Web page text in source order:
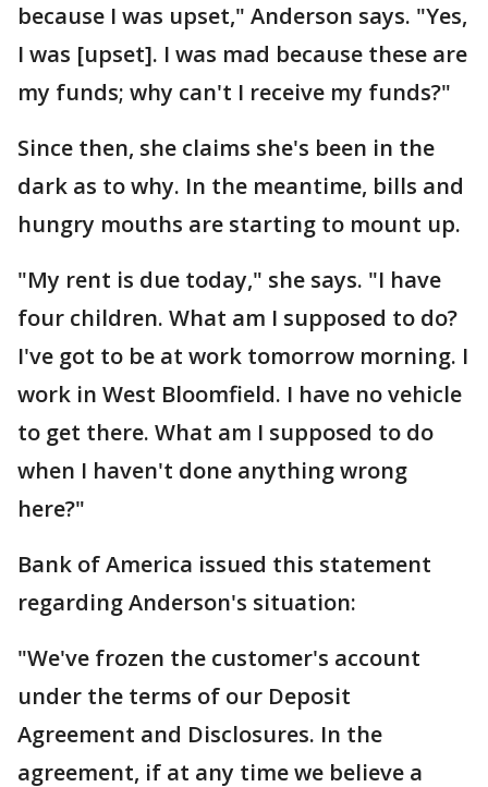
because I was upset," Anderson says. "Yes,
I was [upset]. I was mad because these are
my funds; why can't I receive my funds?"
Since then, she claims she's been in the
dark as to why. In the meantime, bills and
hungry mouths are starting to mount up.
"My rent is due today," she says. "I have
four children. What am I supposed to do?
I've got to be at work tomorrow morning. I
work in West Bloomfield. I have no vehicle
to get there. What am I supposed to do
when I haven't done anything wrong
here?"
Bank of America issued this statement
regarding Anderson's situation:
"We've frozen the customer's account
under the terms of our Deposit
Agreement and Disclosures. In the
agreement, if at any time we believe a